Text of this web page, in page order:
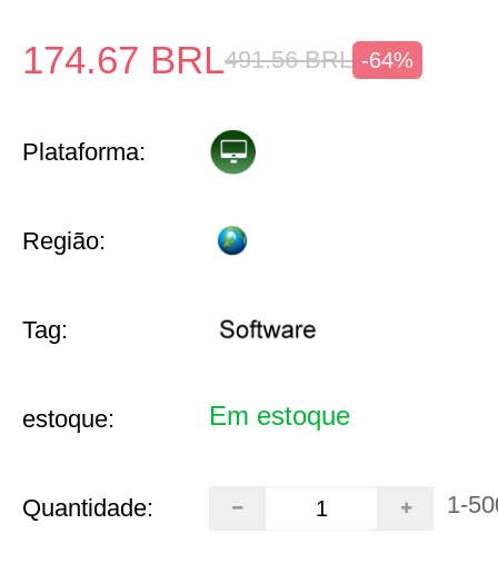
174.67 BRL491.56 BRL -64%
Plataforma:
Região:
Tag:
estoque: Em estoque
Quantidade: 1-